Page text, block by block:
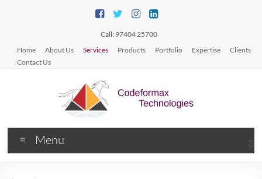
Call: 97404 25700
Home
About Us Services Products Portfolio Expertise
Clients
Contact Us
Menu